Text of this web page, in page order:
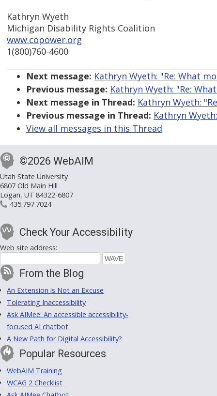
Kathryn Wyeth
Michigan Disability Rights Coalition
www.copower.org
1(800)760-4600
Next message: Kathryn Wyeth: "Re: What
Previous message: Kathryn Wyeth: "Re:
Next message in Thread: Kathryn Wyeth:
Previous message in Thread: Kathryn
View all messages in this Thread
©2026 WebAIM
Utah State University
6807 Old Main Hill
Logan, UT 84322-6807
435.797.7024
Check Your Accessibility
Web site address:
From the Blog
An Extension is Not an Excuse
Tolerating Inaccessibility
Ask AIMee: An accessible accessibility-
focused AI chatbot
A New Path for Digital Accessibility?
Popular Resources
WebAIM Training
WCAG 2 Checklist